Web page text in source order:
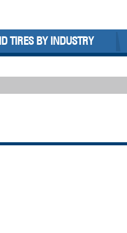
TIRES BY INDUSTRY